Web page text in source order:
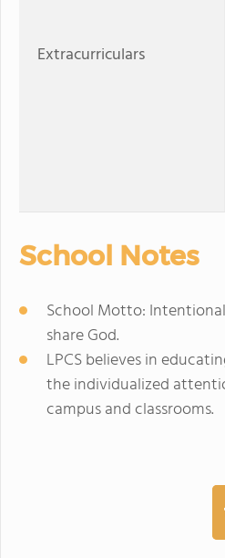
Extracurriculars
School Notes
School Motto:
share God.
LPCS believes in
the individualized
campus and classrooms.